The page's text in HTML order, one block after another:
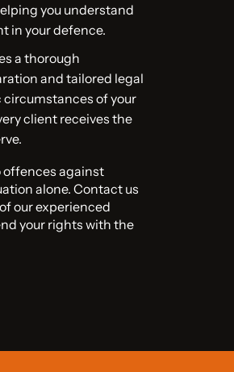
you understand
in your defence.
a thorough
and tailored legal
of your
client receives the
offences against
alone. Contact us
our experienced
your rights with the